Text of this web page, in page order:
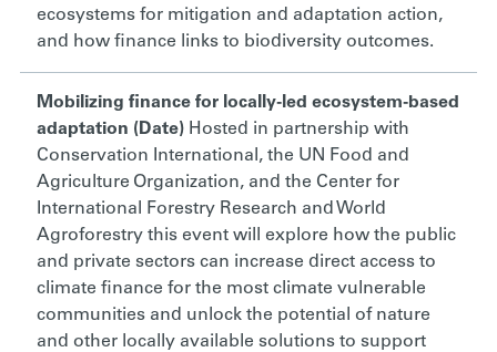
ecosystems for mitigation and adaptation action,
and how finance links to biodiversity outcomes.
Mobilizing finance for locally-led ecosystem-based
adaptation (Date) Hosted in partnership with
Conservation International, the UN Food and
Agriculture Organization, and the Center for
International Forestry Research and World
Agroforestry this event will explore how the public
and private sectors can increase direct access to
climate finance for the most climate vulnerable
communities and unlock the potential of nature
and other locally available solutions to support